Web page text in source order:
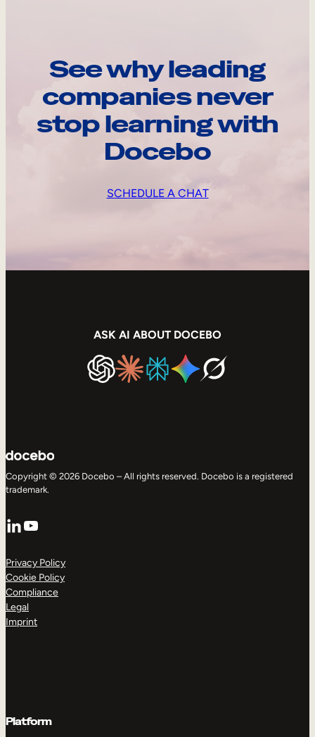
See why leading
companies never
stop learning with
Docebo
SCHEDULE A CHAT
ASK AI ABOUT DOCEBO
Copyright © 2026 Docebo – All rights reserved. Docebo is a registered
trademark.
LinkedIn
YouTube
Privacy Policy
Cookie Policy
Compliance
Legal
Imprint
Platform